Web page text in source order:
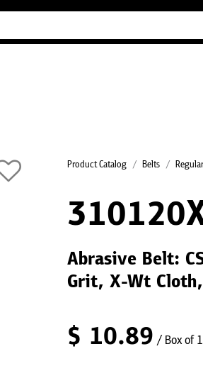
Product Catalog Belts
Abrasive Belt:
Grit, X-Wt
$ 10.89 / Box of